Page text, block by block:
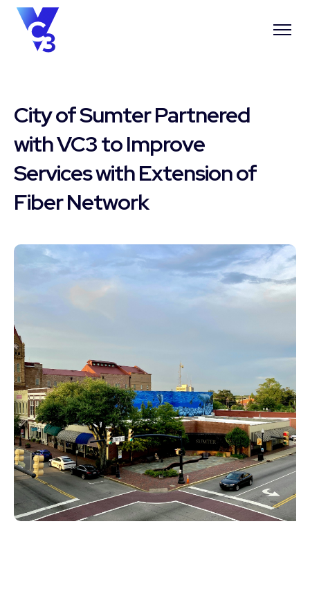
City of Sumter Partnered
with VC3 to Improve
Services with Extension of
Fiber Network